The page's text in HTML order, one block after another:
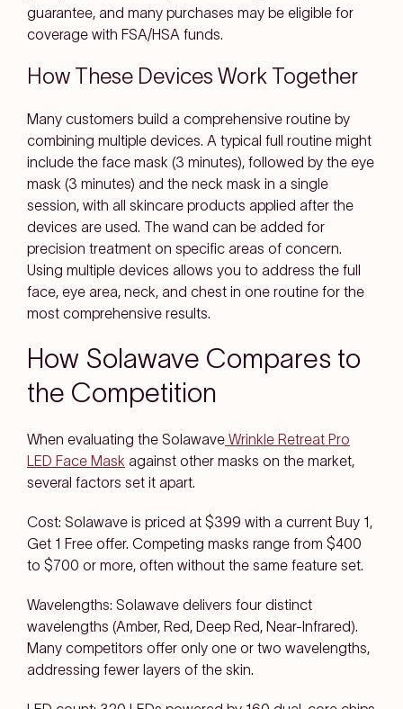
guarantee, and many purchases may be eligible for
coverage with FSA/HSA funds.
How These Devices Work Together
Many customers build a comprehensive routine by
combining multiple devices. A typical full routine might
include the face mask (3 minutes), followed by the eye
mask (3 minutes) and the neck mask in a single
session, with all skincare products applied after the
devices are used. The wand can be added for
precision treatment on specific areas of concern.
Using multiple devices allows you to address the full
face, eye area, neck, and chest in one routine for the
most comprehensive results.
How Solawave Compares to
the Competition
When evaluating the Solawave Wrinkle Retreat Pro
LED Face Mask against other masks on the market,
several factors set it apart.
Cost: Solawave is priced at $399 with a current Buy 1,
Get 1 Free offer. Competing masks range from $400
to $700 or more, often without the same feature set.
Wavelengths: Solawave delivers four distinct
wavelengths (Amber, Red, Deep Red, Near-Infrared).
Many competitors offer only one or two wavelengths,
addressing fewer layers of the skin.